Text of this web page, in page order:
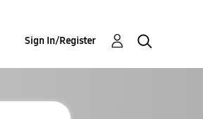
Sign In/Register